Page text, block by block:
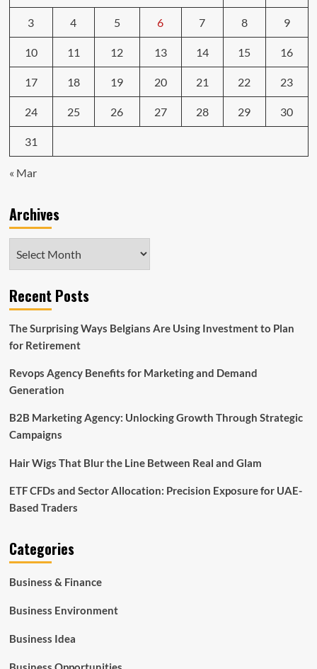
3 4 5 6 7 8 9
10 11 12 13 14 15 16
17 18 19 20 21 22 23
24 25 26 27 28 29 30
31
« Mar
Archives
Recent Posts
The Surprising Ways Belgians Are Using Investment to Plan
for Retirement
Revops Agency Benefits for Marketing and Demand
Generation
B2B Marketing Agency: Unlocking Growth Through Strategic
Campaigns
Hair Wigs That Blur the Line Between Real and Glam
ETF CFDs and Sector Allocation: Precision Exposure for UAE-
Based Traders
Categories
Business & Finance
Business Environment
Business Idea